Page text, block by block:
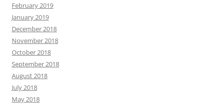
February 2019
January 2019
December 2018
November 2018
October 2018
September 2018
August 2018
July 2018
May 2018